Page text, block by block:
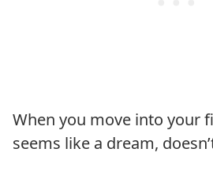
When you move into your
seems like a dream,